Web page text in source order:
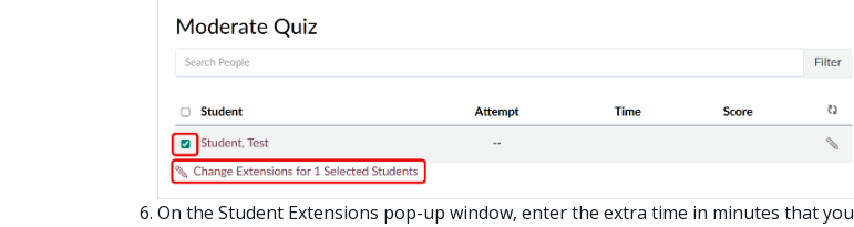
On the Student Extensions pop-up window, enter the extra time in minutes that you